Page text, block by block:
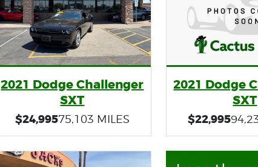
2021 Dodge Challenger
SXT
$24,99575,103 MILES
2021 Dodge
SXT
$22,995